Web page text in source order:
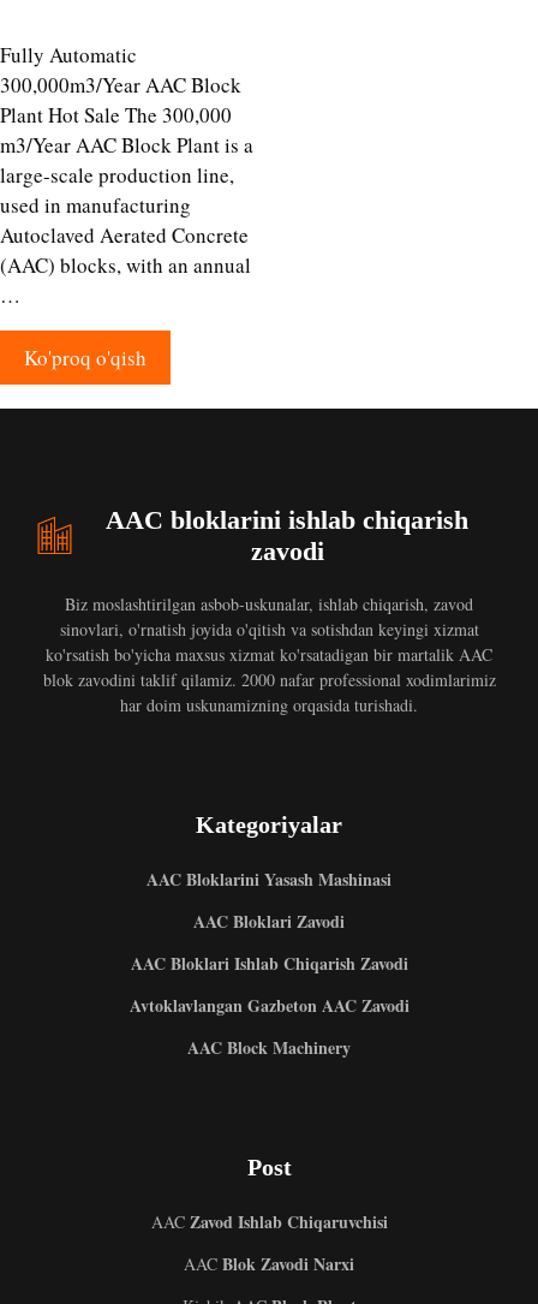
Fully Automatic
300,000m3/Year AAC Block
Plant Hot Sale The 300,000
m3/Year AAC Block Plant is a
large-scale production line,
used in manufacturing
Autoclaved Aerated Concrete
(AAC) blocks, with an annual
…
Ko'proq o'qish
AAC bloklarini ishlab chiqarish
zavodi
Biz moslashtirilgan asbob-uskunalar, ishlab chiqarish, zavod
sinovlari, o'rnatish joyida o'qitish va sotishdan keyingi xizmat
ko'rsatish bo'yicha maxsus xizmat ko'rsatadigan bir martalik AAC
blok zavodini taklif qilamiz. 2000 nafar professional xodimlarimiz
har doim uskunamizning orqasida turishadi.
Kategoriyalar
AAC Bloklarini Yasash Mashinasi
AAC Bloklari Zavodi
AAC Bloklari Ishlab Chiqarish Zavodi
Avtoklavlangan Gazbeton AAC Zavodi
AAC Block Machinery
Post
AACZavod Ishlab Chiqaruvchisi
AAC Blok Zavodi Narxi